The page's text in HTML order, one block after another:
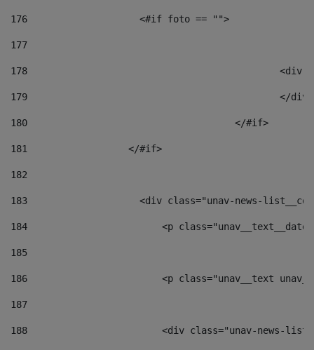
176
                    <#if foto == "">
177
178
179
180
					</#if>
181
                  </#if>
182
183
<div class="unav-news-
184
<p
185
186
<p class="unav__text
187
188
<div class="unav-news-